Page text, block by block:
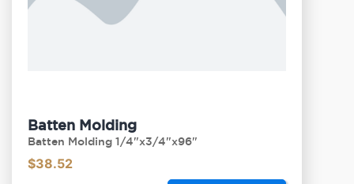
Batten Molding
Batten Molding 1/4"x3/4"x96"
$38.52